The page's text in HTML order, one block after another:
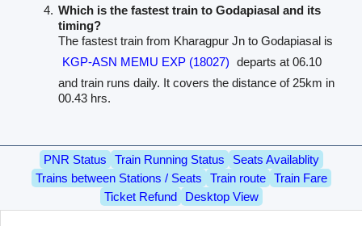
Which is the fastest train to Godapiasal and its
timing?
The fastest train from Kharagpur Jn to Godapiasal is
KGP-ASN MEMU EXP (18027) departs at 06.10
and train runs daily. It covers the distance of 25km in
00.43 hrs.
PNR Status Train Running Status
Seats Availablity
Trains between Stations / Seats
Train route
Train Fare
Ticket Refund
Desktop View